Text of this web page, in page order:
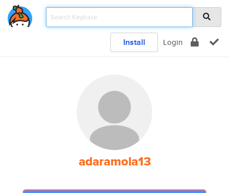
Install Login
adaramola13